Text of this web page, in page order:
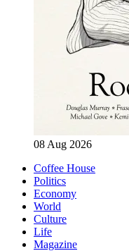
08 Aug 2026
Coffee House
Politics
Economy
World
Culture
Life
Magazine